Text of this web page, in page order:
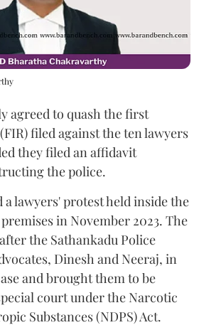
agreed to quash the first
filed against the ten lawyers
they filed an affidavit
the police.
a lawyers' protest held inside the
in November 2023. The
the Sathankadu Police
Dinesh and Neeraj, in
and brought them to be
court under the Narcotic
Substances (NDPS) Act.